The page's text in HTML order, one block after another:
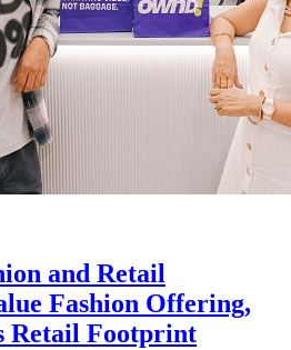
and Retail
Fashion Offering,
Retail Footprint